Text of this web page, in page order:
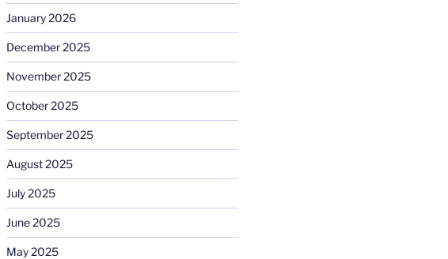
January 2026
December 2025
November 2025
October 2025
September 2025
August 2025
July 2025
June 2025
May 2025